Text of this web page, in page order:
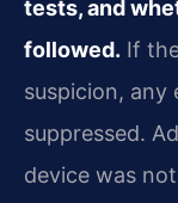
tests, and
followed. If
suspicion, any
suppressed.
device was